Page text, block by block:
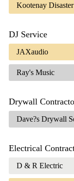
Kootenay
DJ Service
JAXaudio
Ray's Music
Drywall
Dave?s Drywall
Electrical
D & R Electric